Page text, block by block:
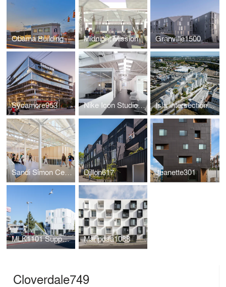
Obama Building Midnight Mission Granville1500
Sycamore953 Nike Icon Studios LA Isla Intersections Supportive Housing and Paseo
Sandi Simon Center for Dance at Chapman University Dillon617 Jeanette301
MLK1101 Supportive Housing Mariposa1038
Cloverdale749